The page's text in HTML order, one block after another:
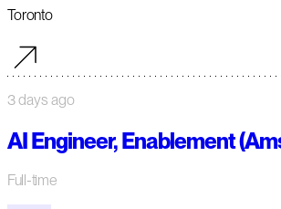
Toronto
3 days ago
AI Engineer, Enablement
Full-time